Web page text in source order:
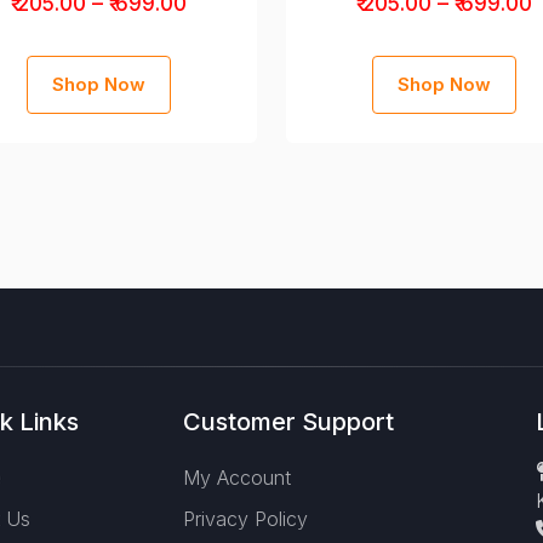
Shop Now Shop Now
Links
Us
Customer Support
My Account
Privacy Policy